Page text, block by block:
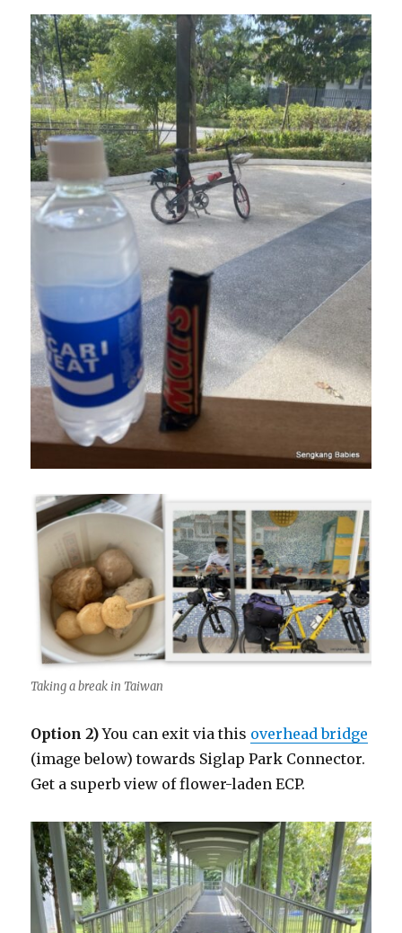
Taking a break in Taiwan
Option 2)You can exit via this overhead bridge
(image below) towards Siglap Park Connector.
Get a superb view of flower-laden ECP.